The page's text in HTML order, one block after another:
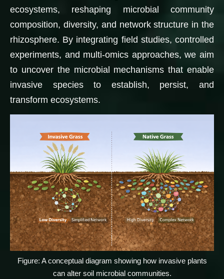
ecosystems, reshaping microbial community
composition, diversity, and network structure in the
rhizosphere. By integrating field studies, controlled
experiments, and multi-omics approaches, we aim
to uncover the microbial mechanisms that enable
invasive species to establish, persist, and
transform ecosystems.
Figure: A conceptual diagram showing how invasive plants
can alter soil microbial communities.